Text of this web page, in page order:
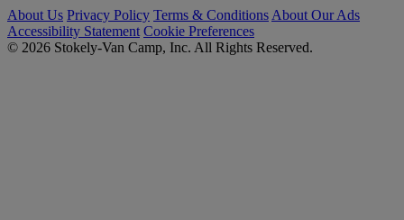
About Us Privacy Policy Terms & Conditions About Our Ads
Accessibility Statement Cookie Preferences
© 2026 Stokely-Van Camp, Inc. All Rights Reserved.